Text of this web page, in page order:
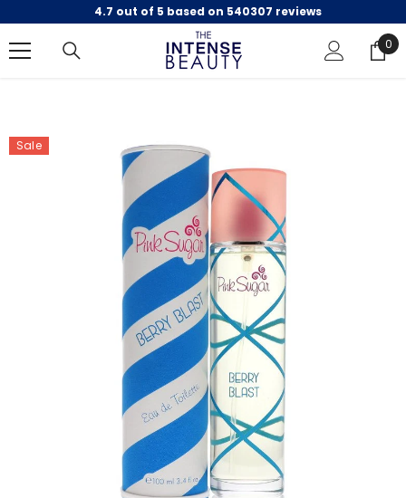
SKIP TO CONTENT
4.7 out of 5 based on 540307 reviews
0
0
Sale